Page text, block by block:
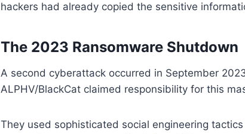
hackers had already copied the sensitive
The 2023 Ransomware Shutdown
A second cyberattack occurred in September
ALPHV/BlackCat claimed responsibility for this
They used sophisticated social engineering